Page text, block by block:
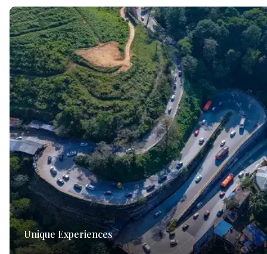
Unique Experiences